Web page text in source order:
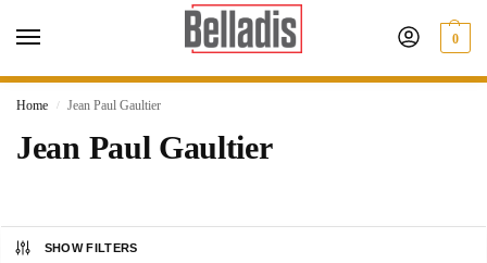
0
Home / Jean Paul Gaultier
Jean Paul Gaultier
SHOW FILTERS